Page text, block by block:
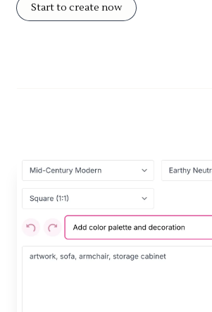
Start to create now